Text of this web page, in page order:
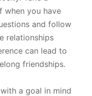
when you have
and follow
relationships
can lead to
friendships.
a goal in mind